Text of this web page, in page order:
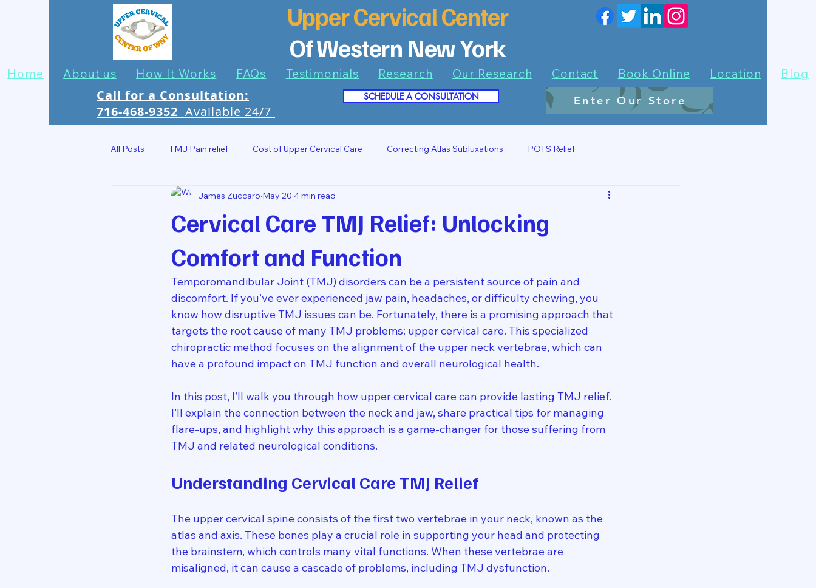
Call for a Consultation:
716-468-9352 Available 24/7
Upper Cervical Center
Of Western New York
SCHEDULE A CONSULTATION Enter Our Store
Home About us How It Works FAQs Testimonials Research Our Research Contact Book Online Location Blog
All Posts TMJ Pain relief Cost of Upper Cervical Care Correcting Atlas Subluxations POTS Relief
Headache Relief In Jamestown
Cervical Care TMJ Relief: Unlocking
Comfort and Function
James Zuccaro May 20 4 min read
Temporomandibular Joint (TMJ) disorders can be a persistent source of pain and
discomfort. If you’ve ever experienced jaw pain, headaches, or difficulty chewing, you
know how disruptive TMJ issues can be. Fortunately, there is a promising approach that
targets the root cause of many TMJ problems: upper cervical care. This specialized
chiropractic method focuses on the alignment of the upper neck vertebrae, which can
have a profound impact on TMJ function and overall neurological health.
In this post, I’ll walk you through how upper cervical care can provide lasting TMJ relief.
I’ll explain the connection between the neck and jaw, share practical tips for managing
flare-ups, and highlight why this approach is a game-changer for those suffering from
TMJ and related neurological conditions.
Understanding Cervical Care TMJ Relief
The upper cervical spine consists of the first two vertebrae in your neck, known as the
atlas and axis. These bones play a crucial role in supporting your head and protecting
the brainstem, which controls many vital functions. When these vertebrae are
misaligned, it can cause a cascade of problems, including TMJ dysfunction.